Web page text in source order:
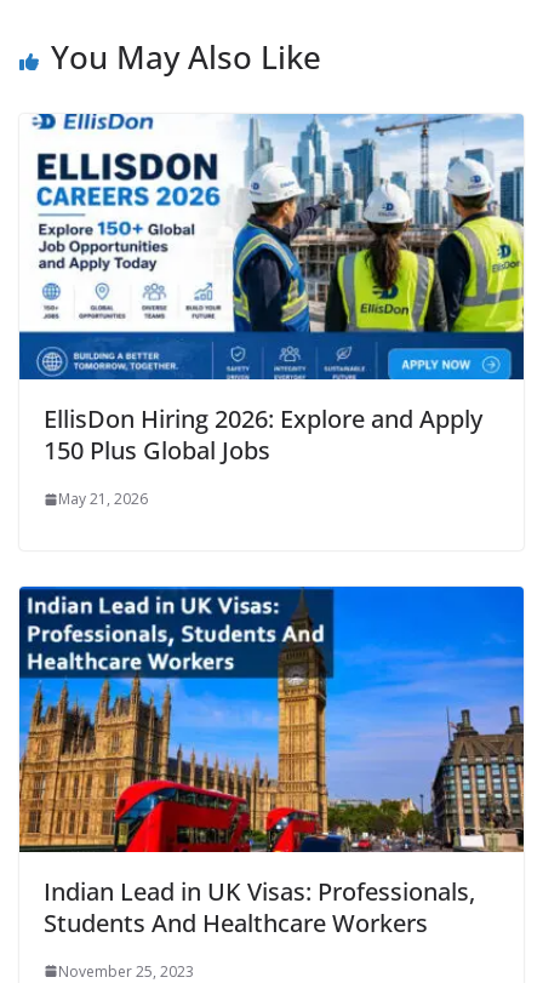
You May Also Like
EllisDon Hiring 2026: Explore and Apply
150 Plus Global Jobs
May 21, 2026
Indian Lead in UK Visas: Professionals,
Students And Healthcare Workers
November 25, 2023